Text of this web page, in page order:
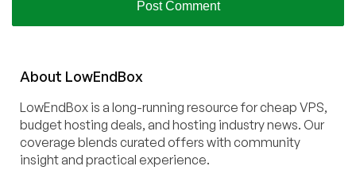
About LowEndBox
LowEndBox is a long-running resource for cheap VPS,
budget hosting deals, and hosting industry news. Our
coverage blends curated offers with community
insight and practical experience.